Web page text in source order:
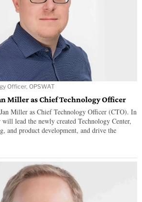
Officer, OPSWAT
Miller as Chief Technology Officer
Miller as Chief Technology Officer (CTO). In
lead the newly created Technology Center,
and product development, and drive the